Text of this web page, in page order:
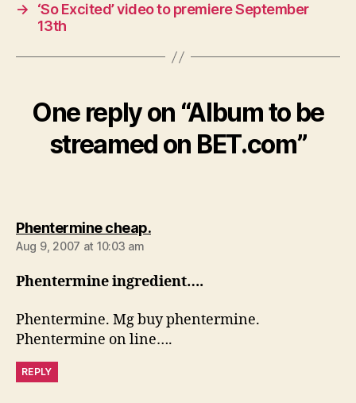
→
‘So Excited’ video to premiere September
13th
One reply on “Album to be
streamed on BET.com”
Phentermine cheap.says:
Aug 9, 2007 at 10:03 am
Phentermine ingredient….
Phentermine. Mg buy phentermine.
Phentermine on line….
REPLY